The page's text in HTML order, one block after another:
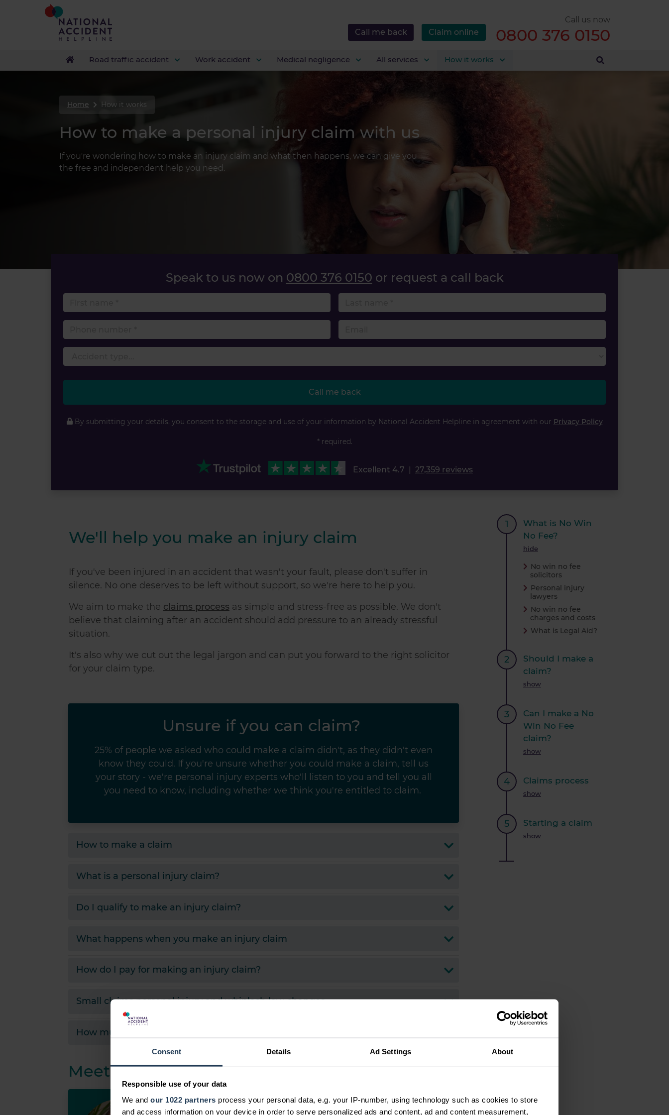
Consent Details Ad Settings About
Responsible use of your data
We and our 1022 partners process your personal data, e.g. your IP-number, using technology such as cookies to store
and access information on your device in order to serve personalized ads and content, ad and content measurement,
Call us now
0800 376 0150
Claim online
Call me back
Road traffic accident Work accident Medical negligence All services How it works
Home How it works
How to make a personal injury claim with us
If you're wondering how to make an injury claim and what then happens, we can give you
the free and independent help you need.
Speak to us now on 0800 376 0150 or request a call back
Call me back
By submitting your details, you consent to the storage and use of your information by National Accident Helpline in agreement with our Privacy Policy
* required.
Excellent 4.7 27,359 reviews
We'll help you make an injury claim
If you've been injured in an accident that wasn't your fault, please don't suffer in
silence. No one deserves to be left without support, so we're here to help you.
We aim to make the claims process as simple and stress-free as possible. We don't
believe that claiming after an accident should add pressure to an already stressful
situation.
It's also why we cut out the legal jargon and can put you forward to the right solicitor
for your claim type.
Unsure if you can claim?
25% of people we asked who could make a claim didn't, as they didn't even
know they could. If you're unsure whether you could make a claim, tell us
your story - we're personal injury experts who'll listen to you and tell you all
you need to know, including whether we think you're entitled to claim.
How to make a claim
What is a personal injury claim?
Do I qualify to make an injury claim?
What happens when you make an injury claim
How do I pay for making an injury claim?
Small claims personal injury and whiplash law changes
How much compensation might I receive if I make an injury claim?
Meet the team
John Kushnick's LinkedIn Profile
John Kushnick
What is No Win
No Fee?
hide
No win no fee
solicitors
Personal injury
lawyers
No win no fee
charges and costs
What is Legal Aid?
Should I make a
claim?
show
Can I make a No
Win No Fee
claim?
show
Claims process
show
Starting a claim
show